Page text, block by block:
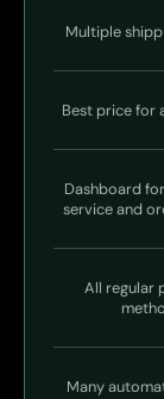
Multiple
Best price for
Dashboard
service and
All regular
Many